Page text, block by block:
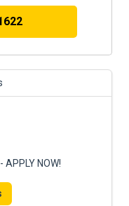
APPLY NOW!